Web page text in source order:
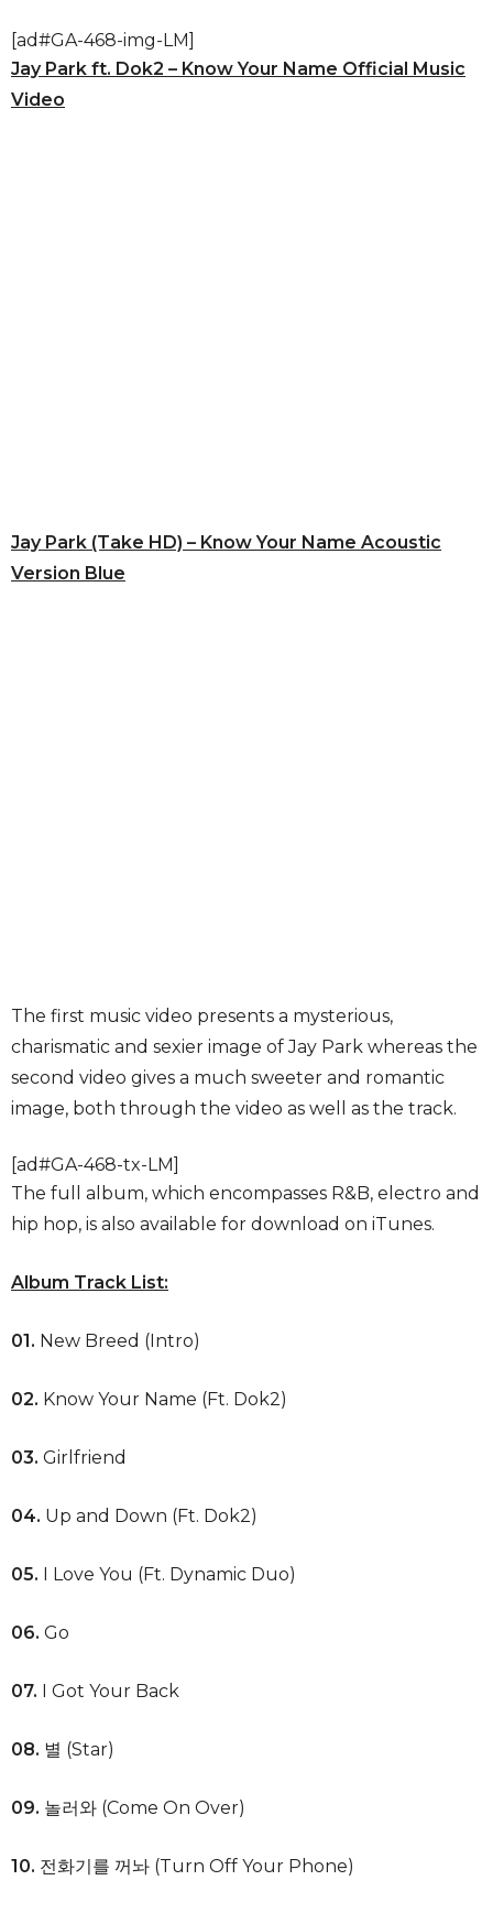
[ad#GA-468-img-LM]
Jay Park ft. Dok2 – Know Your Name Official Music
Video
Jay Park (Take HD) – Know Your Name Acoustic
Version Blue
The first music video presents a mysterious,
charismatic and sexier image of Jay Park whereas the
second video gives a much sweeter and romantic
image, both through the video as well as the track.
[ad#GA-468-tx-LM]
The full album, which encompasses R&B, electro and
hip hop, is also available for download on iTunes.
Album Track List:
01. New Breed (Intro)
02. Know Your Name (Ft. Dok2)
03. Girlfriend
04. Up and Down (Ft. Dok2)
05. I Love You (Ft. Dynamic Duo)
06. Go
07. I Got Your Back
08. 별 (Star)
09. 놀러와 (Come On Over)
10. 전화기를 꺼놔 (Turn Off Your Phone)